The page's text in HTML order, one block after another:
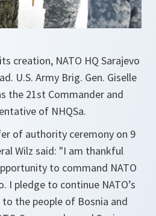
creation, NATO HQ Sarajevo
U.S. Army Brig. Gen. Giselle
the 21st Commander and
of NHQSa.
of authority ceremony on 9
Wilz said: "I am thankful
to command NATO
I pledge to continue NATO’s
the people of Bosnia and